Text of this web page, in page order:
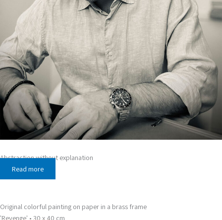
Abstraction without explanation
Read more
Original colorful painting on paper in a brass frame
'Revenge' • 30 x 40 cm